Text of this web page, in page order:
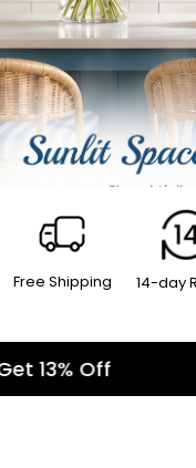
Free Shipping 14-day
Buy 3, Get 15%